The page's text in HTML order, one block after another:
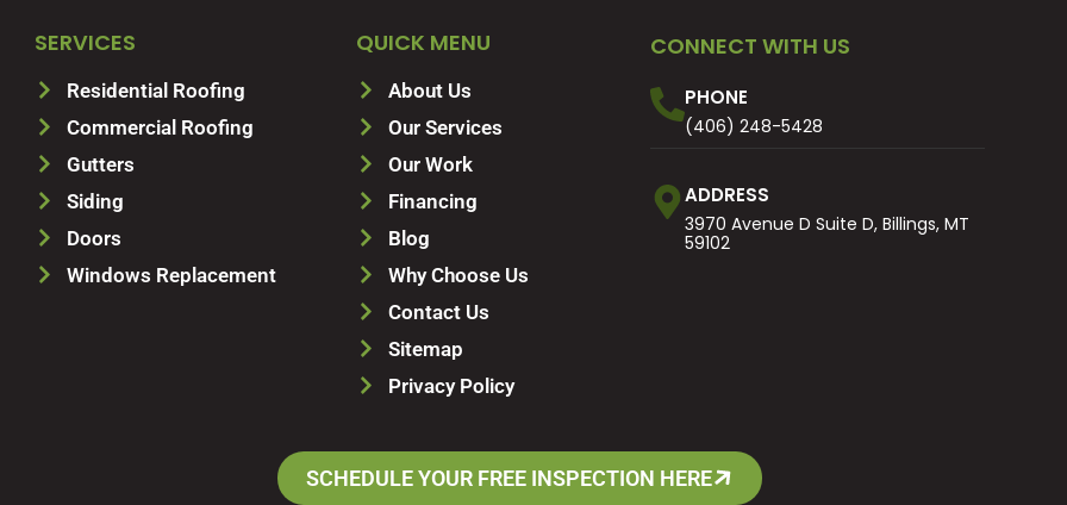
SERVICES
Residential Roofing
Commercial Roofing
Gutters
Siding
Doors
Windows Replacement
QUICK MENU
About Us
Our Services
Our Work
Financing
Blog
Why Choose Us
Contact Us
Sitemap
Privacy Policy
CONNECT WITH US
PHONE
(406) 248-5428
ADDRESS
3970 Avenue D Suite D, Billings, MT
59102
SCHEDULE YOUR FREE INSPECTION HERE